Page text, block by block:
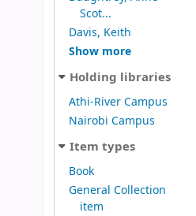
Scot...
Davis, Keith
Show more
Holding libraries
Athi-River Campus
Nairobi Campus
Item types
Book
General Collection
item